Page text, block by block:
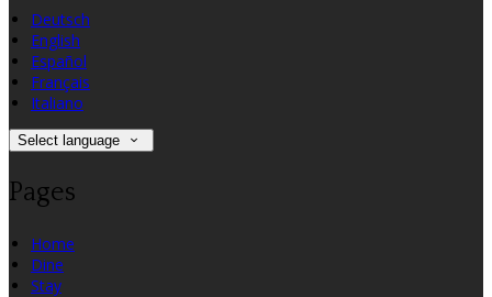
Deutsch
English
Español
Français
Italiano
Select language
Pages
Home
Dine
Stay